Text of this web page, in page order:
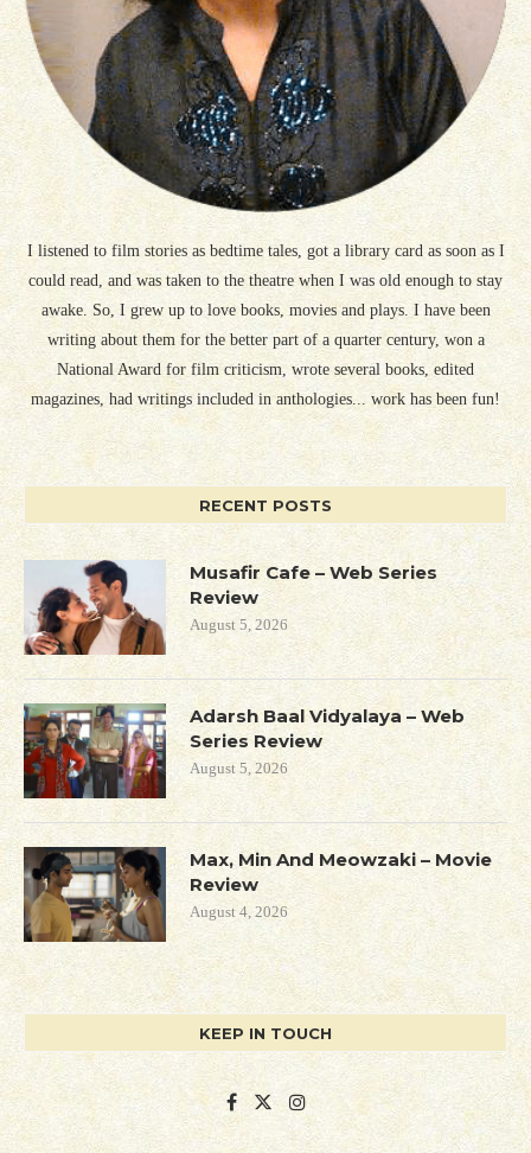
I listened to film stories as bedtime tales, got a library card as soon as I
could read, and was taken to the theatre when I was old enough to stay
awake. So, I grew up to love books, movies and plays. I have been
writing about them for the better part of a quarter century, won a
National Award for film criticism, wrote several books, edited
magazines, had writings included in anthologies... work has been fun!
RECENT POSTS
Musafir Cafe – Web Series
Review
August 5, 2026
Adarsh Baal Vidyalaya – Web
Series Review
August 5, 2026
Max, Min And Meowzaki – Movie
Review
August 4, 2026
KEEP IN TOUCH